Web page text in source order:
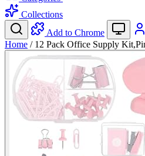
Collections
Add to Chrome
Home / 12 Pack Office Supply